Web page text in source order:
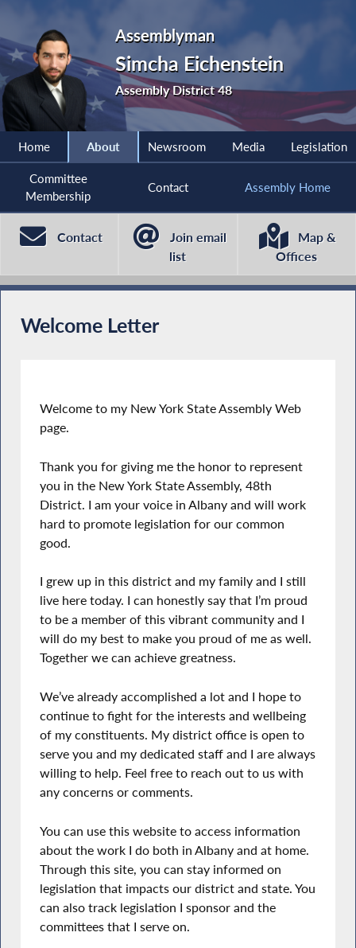
Assemblyman
Simcha Eichenstein
Assembly District 48
Home About Newsroom Media Legislation
Committee
Membership
Contact Assembly Home
Contact
Join email
list
Map &
Offices
Welcome Letter
Welcome to my New York State Assembly Web
page.
Thank you for giving me the honor to represent
you in the New York State Assembly, 48th
District. I am your voice in Albany and will work
hard to promote legislation for our common
good.
I grew up in this district and my family and I still
live here today. I can honestly say that I’m proud
to be a member of this vibrant community and I
will do my best to make you proud of me as well.
Together we can achieve greatness.
We’ve already accomplished a lot and I hope to
continue to fight for the interests and wellbeing
of my constituents. My district office is open to
serve you and my dedicated staff and I are always
willing to help. Feel free to reach out to us with
any concerns or comments.
You can use this website to access information
about the work I do both in Albany and at home.
Through this site, you can stay informed on
legislation that impacts our district and state. You
can also track legislation I sponsor and the
committees that I serve on.